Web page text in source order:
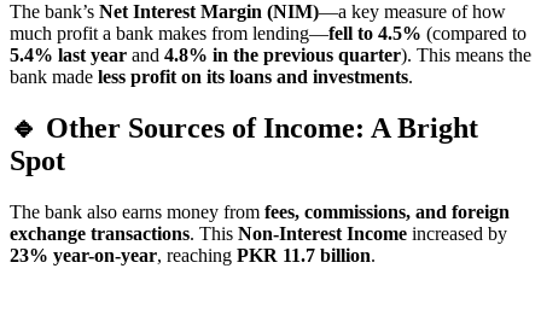
The bank’s Net Interest Margin (NIM)—a key measure of how
much profit a bank makes from lending—fell to 4.5% (compared to
5.4% last year and 4.8% in the previous quarter). This means the
bank made less profit on its loans and investments.
🔹 Other Sources of Income: A Bright
Spot
The bank also earns money from fees, commissions, and foreign
exchange transactions. This Non-Interest Income increased by
23% year-on-year, reaching PKR 11.7 billion.